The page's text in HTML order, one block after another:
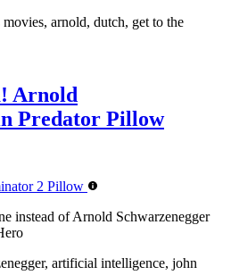
arnold, dutch, get to the
Arnold
Predator Pillow
instead of Arnold Schwarzenegger
artificial intelligence, john